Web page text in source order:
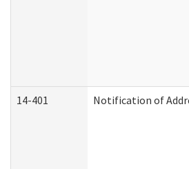
14-401 Notification of